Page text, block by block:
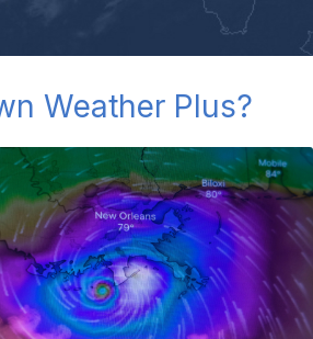
Weather Plus?